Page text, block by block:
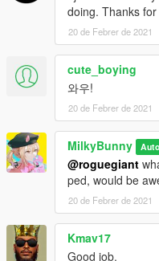
doing. Thanks
20 de Febrer de 2021
cute_boying
와우!
20 de Febrer de 2021
MilkyBunny
@roguegiant
ped, would be
20 de Febrer de 2021
Kmav17
Good job.